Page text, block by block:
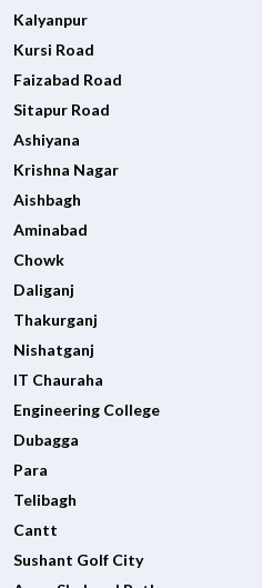
Kalyanpur
Kursi Road
Faizabad Road
Sitapur Road
Ashiyana
Krishna Nagar
Aishbagh
Aminabad
Chowk
Daliganj
Thakurganj
Nishatganj
IT Chauraha
Engineering College
Dubagga
Para
Telibagh
Cantt
Sushant Golf City